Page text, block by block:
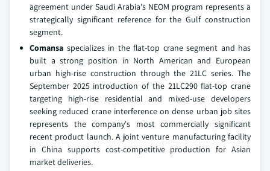
agreement under Saudi Arabia's NEOM program represents a
strategically significant reference for the Gulf construction
segment.
Comansa specializes in the flat-top crane segment and has
built a strong position in North American and European
urban high-rise construction through the 21LC series. The
September 2025 introduction of the 21LC290 flat-top crane
targeting high-rise residential and mixed-use developers
seeking reduced crane interference on dense urban job sites
represents the company's most commercially significant
recent product launch. A joint venture manufacturing facility
in China supports cost-competitive production for Asian
market deliveries.